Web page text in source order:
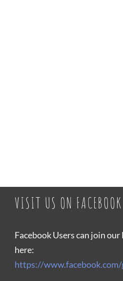
VISIT US ON FACEBOOK
Facebook Users can join
here:
https://